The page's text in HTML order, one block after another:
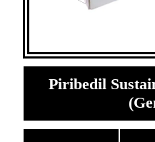
Piribedil